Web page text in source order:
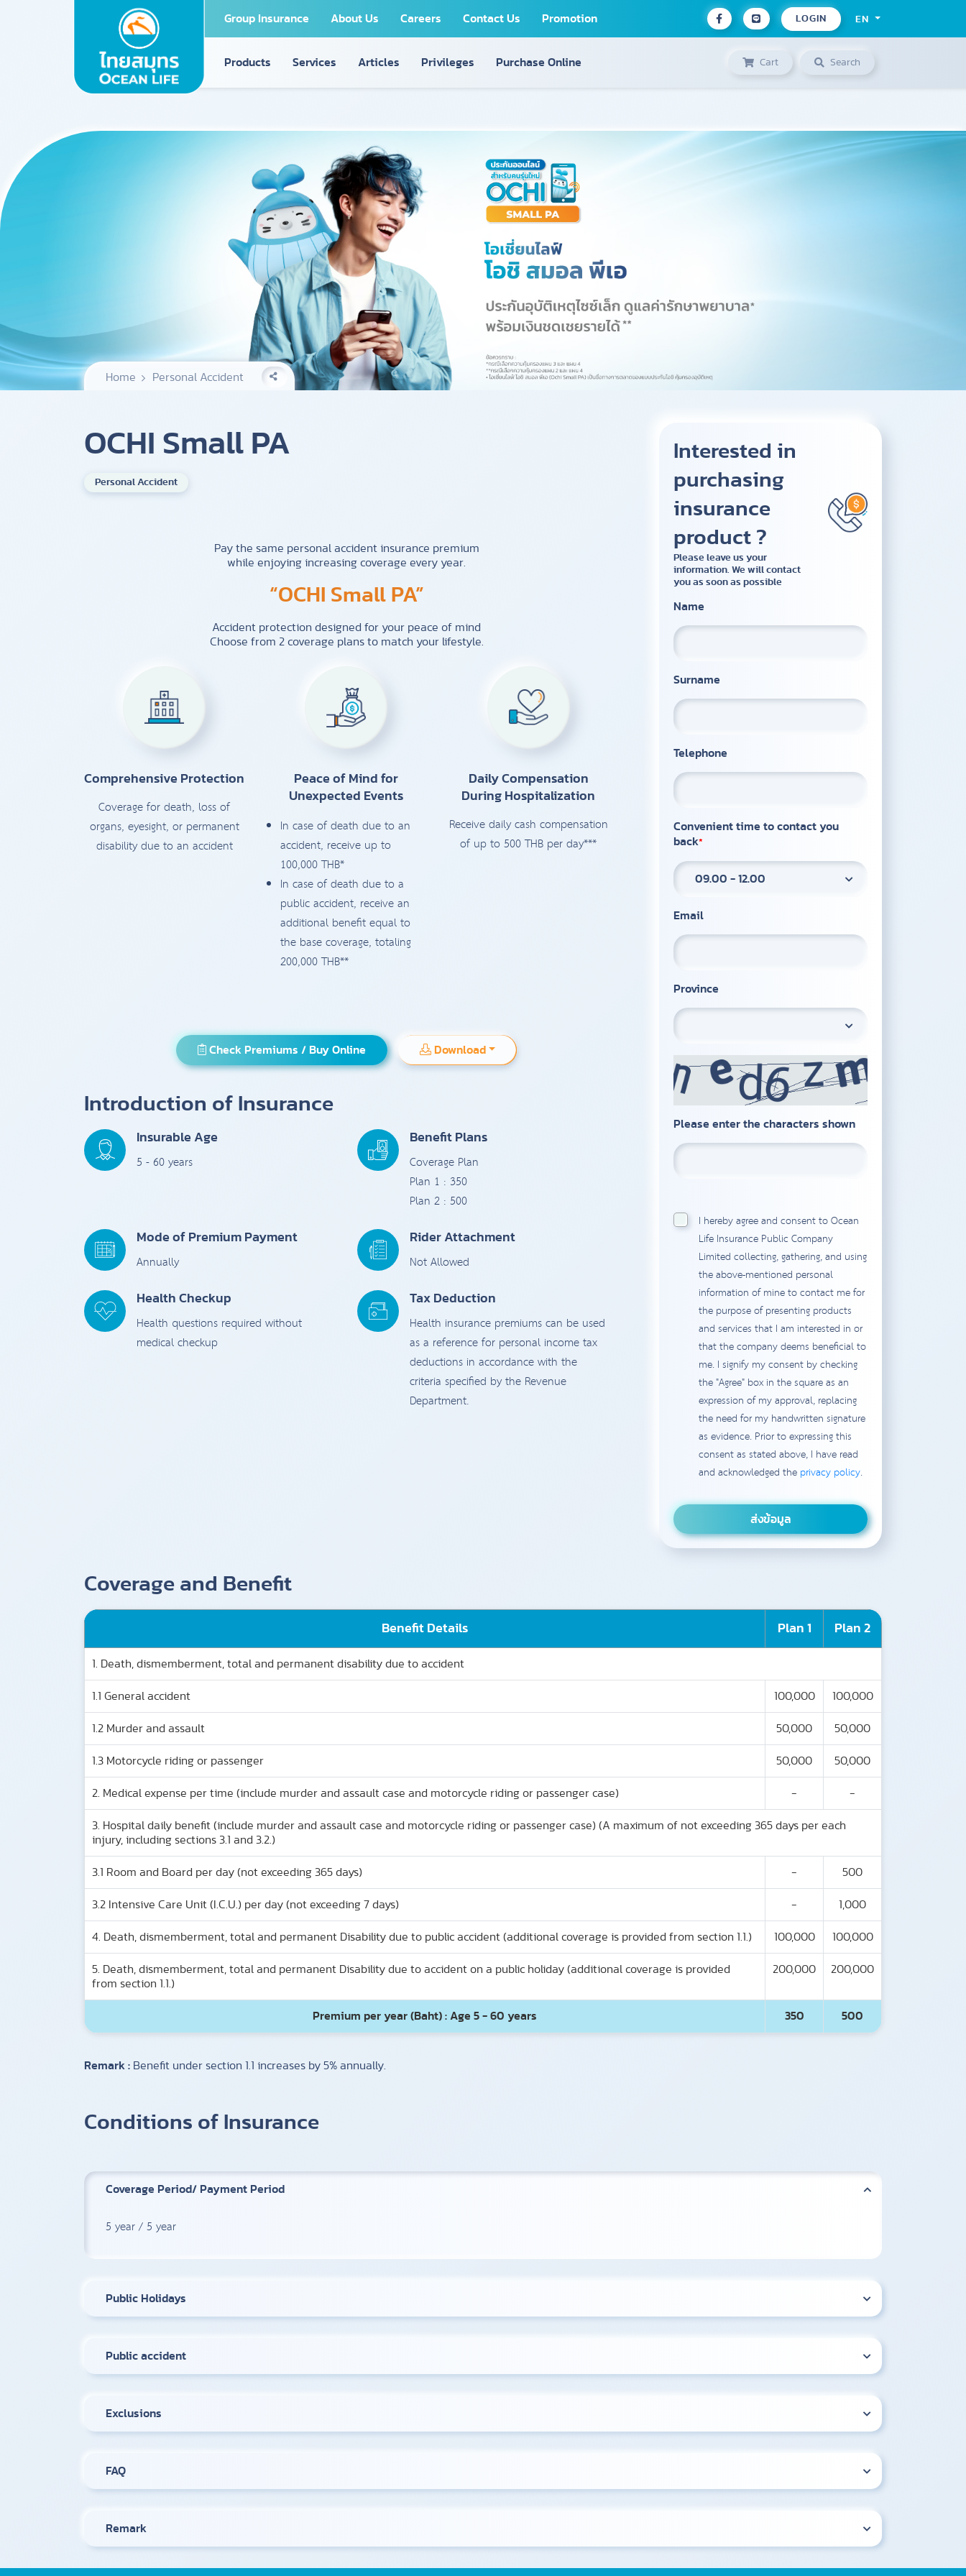
Group Insurance About Us Careers Contact Us Promotion LOGIN EN
Products Services Articles Privileges Purchase Online Cart Search
Home Personal Accident
OCHI Small PA
Personal Accident
Pay the same personal accident insurance premium
while enjoying increasing coverage every year.
“OCHI Small PA”
Accident protection designed for your peace of mind
Choose from 2 coverage plans to match your lifestyle.
Comprehensive Protection
Coverage for death, loss of
organs, eyesight, or permanent
disability due to an accident
Peace of Mind for
Unexpected Events
In case of death due to an
accident, receive up to
100,000 THB*
In case of death due to a
public accident, receive an
additional benefit equal to
the base coverage, totaling
200,000 THB**
Daily Compensation
During Hospitalization
Receive daily cash compensation
of up to 500 THB per day***
Check Premiums / Buy Online Download
Introduction of Insurance
Insurable Age
5 - 60 years
Benefit Plans
Coverage Plan
Plan 1 : 350
Plan 2 : 500
Mode of Premium Payment
Annually
Rider Attachment
Not Allowed
Health Checkup
Health questions required without
medical checkup
Tax Deduction
Health insurance premiums can be used
as a reference for personal income tax
deductions in accordance with the
criteria specified by the Revenue
Department.
Interested in
purchasing
insurance
product ?
Please leave us your
information. We will contact
you as soon as possible
Name
Surname
Telephone
Convenient time to contact you
back
09.00 - 12.00
Email
Province
Please enter the characters shown
I hereby agree and consent to Ocean
Life Insurance Public Company
Limited collecting, gathering, and using
the above-mentioned personal
information of mine to contact me for
the purpose of presenting products
and services that I am interested in or
that the company deems beneficial to
me. I signify my consent by checking
the "Agree" box in the square as an
expression of my approval, replacing
the need for my handwritten signature
as evidence. Prior to expressing this
consent as stated above, I have read
and acknowledged theprivacy policy.
Coverage and Benefit
Benefit Details Plan 1 Plan 2
1. Death, dismemberment, total and permanent disability due to accident
1.1 General accident 100,000 100,000
1.2 Murder and assault 50,000 50,000
1.3 Motorcycle riding or passenger 50,000 50,000
2. Medical expense per time (include murder and assault case and motorcycle riding or passenger case) - -
3. Hospital daily benefit (include murder and assault case and motorcycle riding or passenger case) (A maximum of not exceeding 365 days per each
injury, including sections 3.1 and 3.2.)
3.1 Room and Board per day (not exceeding 365 days) - 500
3.2 Intensive Care Unit (I.C.U.) per day (not exceeding 7 days) - 1,000
4. Death, dismemberment, total and permanent Disability due to public accident (additional coverage is provided from section 1.1.) 100,000 100,000
5. Death, dismemberment, total and permanent Disability due to accident on a public holiday (additional coverage is provided
from section 1.1.)
200,000 200,000
Premium per year (Baht) : Age 5 - 60 years 350 500
Remark : Benefit under section 1.1 increases by 5% annually.
Conditions of Insurance
Coverage Period/ Payment Period
5 year / 5 year
Public Holidays
Public accident
Exclusions
FAQ
Remark